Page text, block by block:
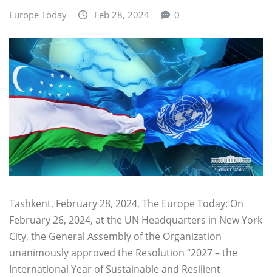
Europe Today Feb 28, 2024 0
Tashkent, February 28, 2024, The Europe Today: On
February 26, 2024, at the UN Headquarters in New York
City, the General Assembly of the Organization
unanimously approved the Resolution “2027 – the
International Year of Sustainable and Resilient